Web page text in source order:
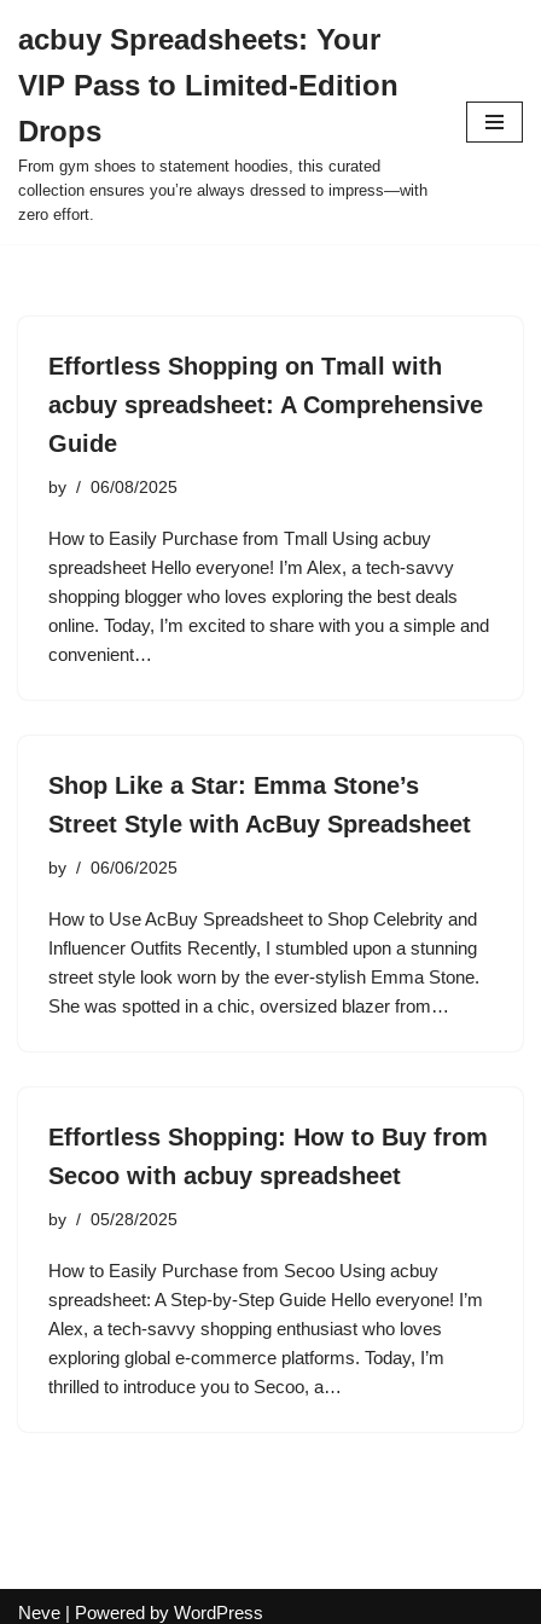
to
content
acbuy Spreadsheets: Your
VIP Pass to Limited-Edition
Drops
From gym shoes to statement hoodies, this curated
collection ensures you’re always dressed to impress—with
zero effort.
Effortless Shopping on Tmall with
acbuy spreadsheet: A Comprehensive
Guide
by 06/08/2025
How to Easily Purchase from Tmall Using acbuy
spreadsheet Hello everyone! I’m Alex, a tech-savvy
shopping blogger who loves exploring the best deals
online. Today, I’m excited to share with you a simple and
convenient…
Shop Like a Star: Emma Stone’s
Street Style with AcBuy Spreadsheet
by 06/06/2025
How to Use AcBuy Spreadsheet to Shop Celebrity and
Influencer Outfits Recently, I stumbled upon a stunning
street style look worn by the ever-stylish Emma Stone.
She was spotted in a chic, oversized blazer from…
Effortless Shopping: How to Buy from
Secoo with acbuy spreadsheet
by 05/28/2025
How to Easily Purchase from Secoo Using acbuy
spreadsheet: A Step-by-Step Guide Hello everyone! I’m
Alex, a tech-savvy shopping enthusiast who loves
exploring global e-commerce platforms. Today, I’m
thrilled to introduce you to Secoo, a…
Neve | Powered by WordPress